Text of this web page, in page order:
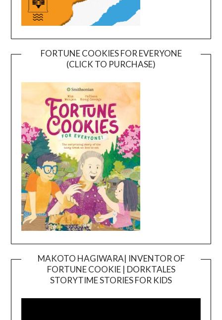
FORTUNE COOKIES FOR EVERYONE
(CLICK TO PURCHASE)
MAKOTO HAGIWARA| INVENTOR OF
FORTUNE COOKIE | DORKTALES
STORYTIME STORIES FOR KIDS